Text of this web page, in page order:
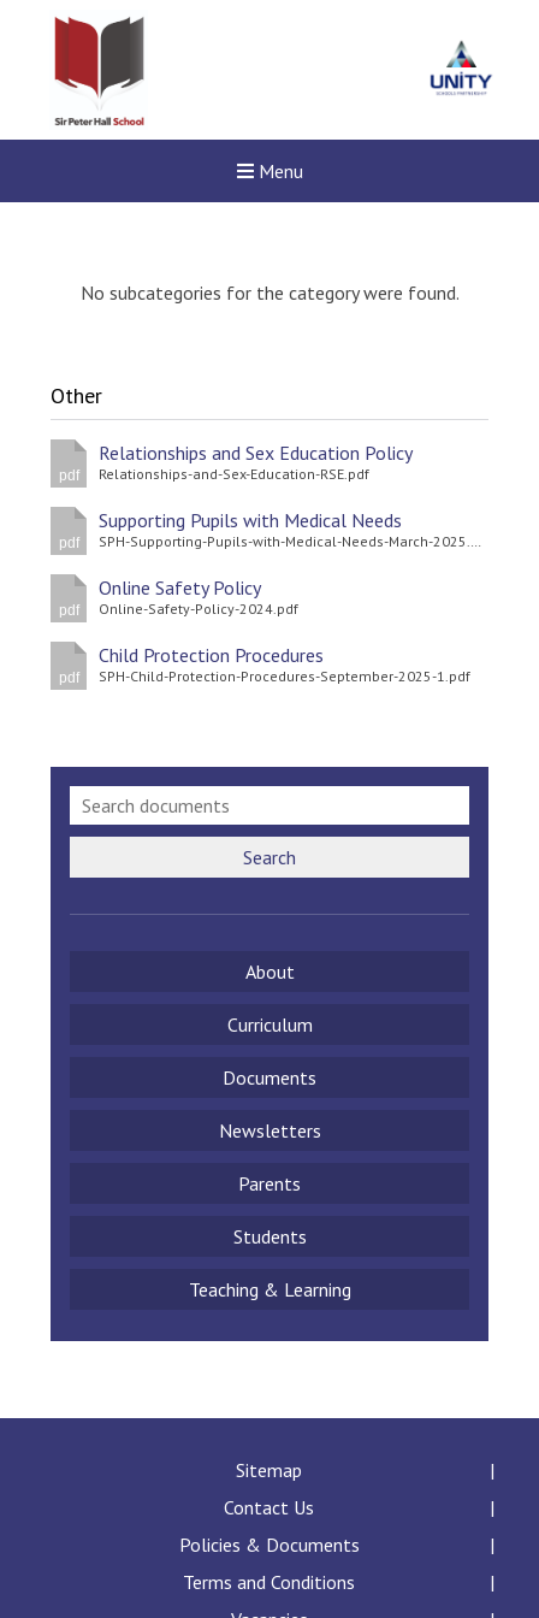
Menu
New sensory room opened
Consultation
Read More
Complaints Procedure
Complaints-Procedure-April-2026-1.pdf
No subcategories for the category were found.
Other
pdf
Relationships and Sex Education Policy
Relationships-and-Sex-Education-RSE.pdf
pdf
Supporting Pupils with Medical Needs
SPH-Supporting-Pupils-with-Medical-Needs-March-2025.pdf
pdf
Online Safety Policy
Online-Safety-Policy-2024.pdf
pdf
Child Protection Procedures
SPH-Child-Protection-Procedures-September-2025-1.pdf
Search
About
Curriculum
Documents
Newsletters
Parents
Students
Teaching & Learning
Sitemap
Contact Us
Policies & Documents
Terms and Conditions